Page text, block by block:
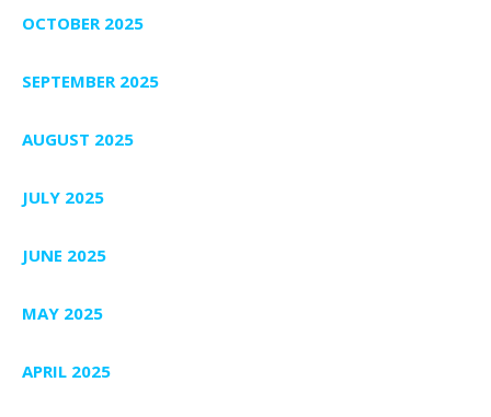
OCTOBER 2025
SEPTEMBER 2025
AUGUST 2025
JULY 2025
JUNE 2025
MAY 2025
APRIL 2025